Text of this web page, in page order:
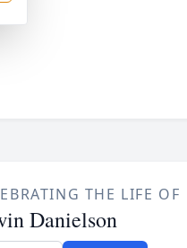
THE LIFE OF
Danielson